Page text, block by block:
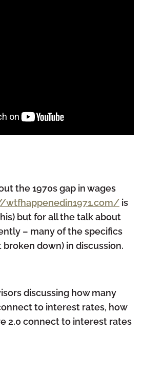
the 1970s gap in wages
wtfhappenedin1971.com/is
but for all the talk about
– many of the specifics
down) in discussion.
discussing how many
to interest rates, how
2.0 connect to interest rates